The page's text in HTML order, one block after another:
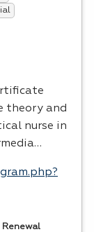
theory and
nurse in
Renewal